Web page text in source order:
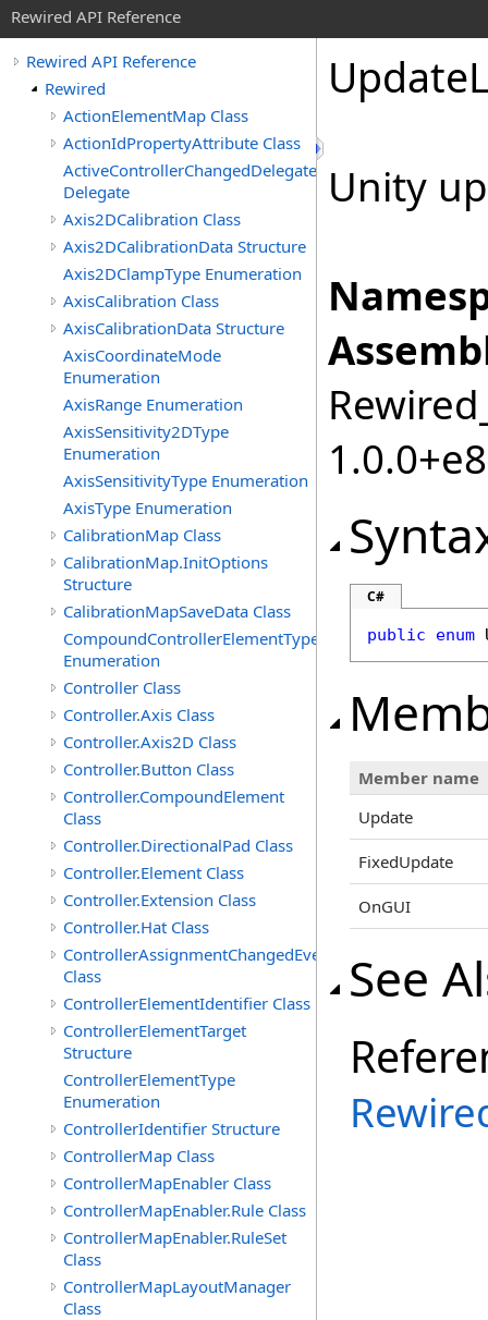
Rewired API Reference
Rewired API Reference
Rewired
ActionElementMap Class
ActionIdPropertyAttribute Class
ActiveControllerChangedDelegate
Delegate
Axis2DCalibration Class
Axis2DCalibrationData Structure
Axis2DClampType Enumeration
AxisCalibration Class
AxisCalibrationData Structure
AxisCoordinateMode
Enumeration
AxisRange Enumeration
AxisSensitivity2DType
Enumeration
AxisSensitivityType Enumeration
AxisType Enumeration
CalibrationMap Class
CalibrationMap.InitOptions
Structure
CalibrationMapSaveData Class
CompoundControllerElementType
Enumeration
Controller Class
Controller.Axis Class
Controller.Axis2D Class
Controller.Button Class
Controller.CompoundElement
Class
Controller.DirectionalPad Class
Controller.Element Class
Controller.Extension Class
Controller.Hat Class
ControllerAssignmentChangedEventArgs
Class
ControllerElementIdentifier Class
ControllerElementTarget
Structure
ControllerElementType
Enumeration
ControllerIdentifier Structure
ControllerMap Class
ControllerMapEnabler Class
ControllerMapEnabler.Rule Class
ControllerMapEnabler.RuleSet
Class
ControllerMapLayoutManager
Class
Update
Unity
C#
public enum
Member name
Update
FixedUpdate
OnGUI
See